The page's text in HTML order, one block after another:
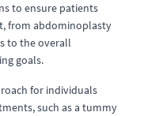
to ensure patients
from abdominoplasty
to the overall
goals.
for individuals
such as a tummy